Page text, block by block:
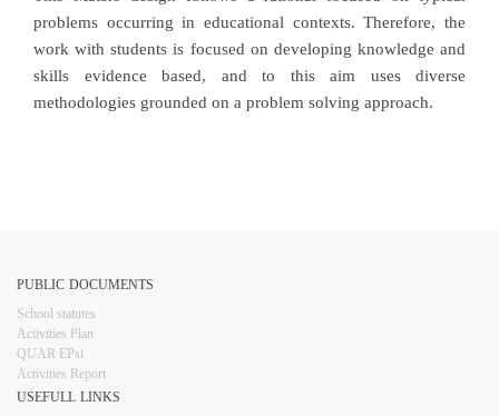
problems occurring in educational contexts. Therefore, the
work with students is focused on developing knowledge and
skills evidence based, and to this aim uses diverse
methodologies grounded on a problem solving approach.
PUBLIC DOCUMENTS
​School statutes​
Activities Plan
QUAR EPsi
Activities Report
USEFULL LINKS​​​​